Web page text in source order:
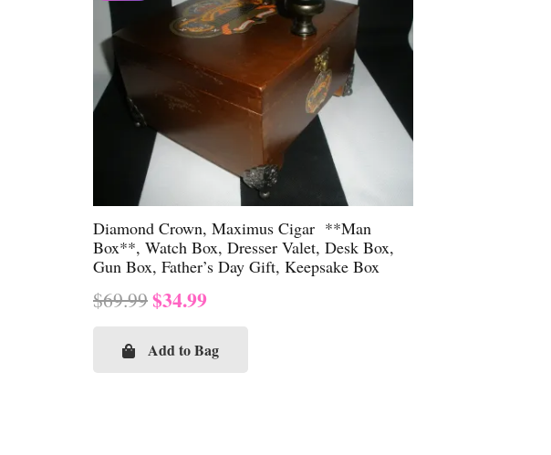
Diamond Crown, Maximus Cigar **Man
Box**, Watch Box, Dresser Valet, Desk Box,
Gun Box, Father’s Day Gift, Keepsake Box
$69.99Original
was:
$34.99
is:
Add to Bag